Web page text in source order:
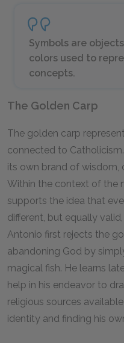
Symbols are
colors used to
concepts.
The Golden Carp
The golden carp
connected to
its own brand of wisdom,
Within the context of the
supports the idea that
different, but equally
Antonio first rejects the
abandoning God by
magical fish. He learns
help in his endeavor to
religious sources
identity and finding his